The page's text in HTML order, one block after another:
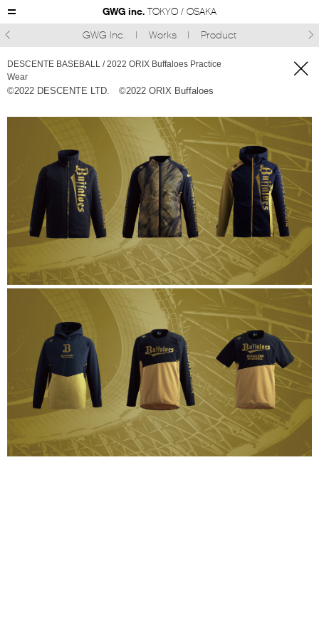
GWG inc. TOKYO / OSAKA
GWG Inc.
Works Product
DESCENTE BASEBALL / 2022 ORIX Buffaloes Practice
Wear
©︎2022 DESCENTE LTD. ©︎2022 ORIX Buffaloes

 